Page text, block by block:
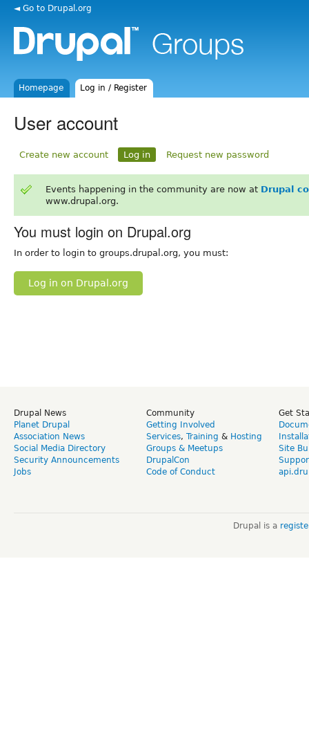
◄ Go to Drupal.org
Homepage Log in / Register
User account
Create new account Log in Request new password
Events happening in the community are now at Drupal
www.drupal.org.
You must login on Drupal.org
In order to login to groups.drupal.org, you must:
Log in on Drupal.org
Drupal News
Planet Drupal
Association News
Social Media Directory
Security Announcements
Jobs
Community
Getting Involved
Services, Training & Hosting
Groups & Meetups
DrupalCon
Code of Conduct
Get
Site
Drupal is a